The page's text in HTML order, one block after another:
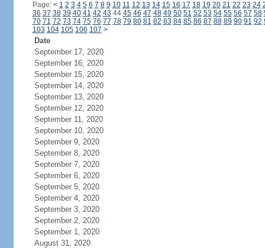
Page: < 1 2 3 4 5 6 7 8 9 10 11 12 13 14 15 16 17 18 19 20 21 22 23 24
36 37 38 39 40 41 42 43 44 45 46 47 48 49 50 51 52 53 54 55 56 57 58
70 71 72 73 74 75 76 77 78 79 80 81 82 83 84 85 86 87 88 89 90 91 92
103 104 105 106 107 >
Date
September 17, 2020
September 16, 2020
September 15, 2020
September 14, 2020
September 13, 2020
September 12, 2020
September 11, 2020
September 10, 2020
September 9, 2020
September 8, 2020
September 7, 2020
September 6, 2020
September 5, 2020
September 4, 2020
September 3, 2020
September 2, 2020
September 1, 2020
August 31, 2020